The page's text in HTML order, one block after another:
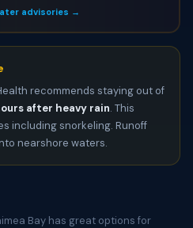
advisories →
recommends staying out of
after heavy rain. This
including snorkeling. Runoff
nearshore waters.
Bay has great options for